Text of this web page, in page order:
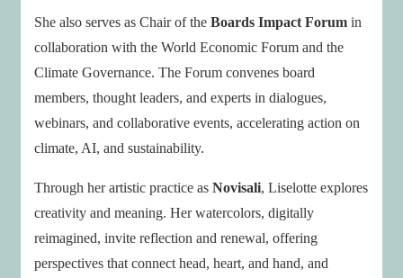
She also serves as Chair of the Boards Impact Forum in
collaboration with the World Economic Forum and the
Climate Governance. The Forum convenes board
members, thought leaders, and experts in dialogues,
webinars, and collaborative events, accelerating action on
climate, AI, and sustainability.
Through her artistic practice as Novisali, Liselotte explores
creativity and meaning. Her watercolors, digitally
reimagined, invite reflection and renewal, offering
perspectives that connect head, heart, and hand, and